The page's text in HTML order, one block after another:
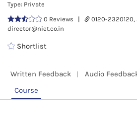
Type: Private
0 Reviews |
0120-
director@niet.co.in
Shortlist
Written Feedback Audio
Course